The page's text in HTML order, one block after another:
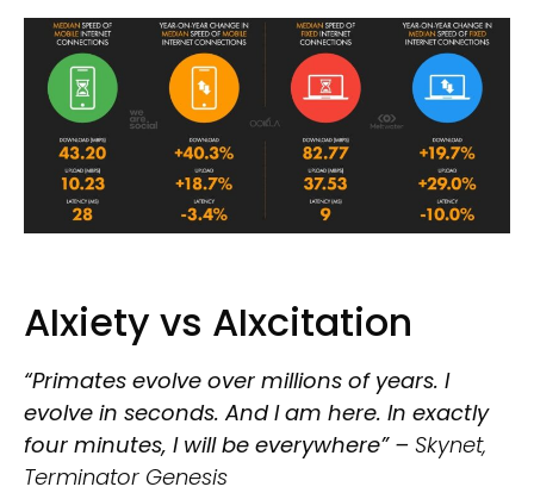
AIxiety vs AIxcitation
“Primates evolve over millions of years. I
evolve in seconds. And I am here. In exactly
four minutes, I will be everywhere” – Skynet,
Terminator Genesis